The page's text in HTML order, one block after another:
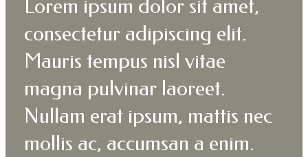
Lorem ipsum dolor sit amet,
consectetur adipiscing elit.
Mauris tempus nisl vitae
magna pulvinar laoreet.
Nullam erat ipsum, mattis nec
mollis ac, accumsan a enim.